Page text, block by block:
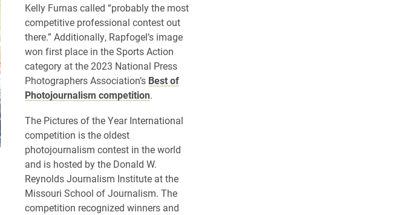
Kelly Furnas called “probably the most
competitive professional contest out
there.” Additionally, Rapfogel’s image
won first place in the Sports Action
category at the 2023 National Press
Photographers Association’s Best of
Photojournalism competition.
The Pictures of the Year International
competition is the oldest
photojournalism contest in the world
and is hosted by the Donald W.
Reynolds Journalism Institute at the
Missouri School of Journalism. The
competition recognized winners and